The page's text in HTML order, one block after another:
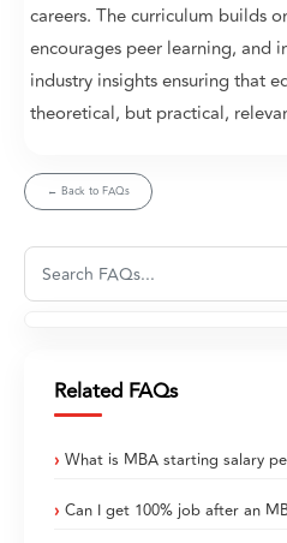
careers. The curriculum builds
encourages peer learning, and
industry insights ensuring that
theoretical, but practical,
← Back to FAQs
Related FAQs
What is MBA starting salary
Can I get 100% job after an